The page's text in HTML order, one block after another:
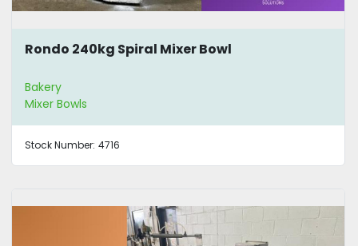
Rondo 240kg Spiral Mixer Bowl
Bakery
Mixer Bowls
Stock Number: 4716